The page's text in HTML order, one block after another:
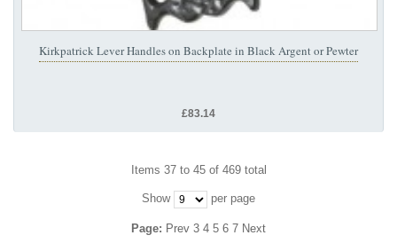
Kirkpatrick Lever Handles on Backplate in Black Argent or Pewter
£83.14
Items 37 to 45 of 469 total
Show per page
Page: Prev 3 4 5 6 7 Next